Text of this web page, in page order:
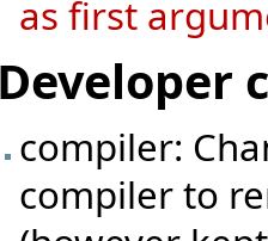
as first
Developer
compiler:
compiler to